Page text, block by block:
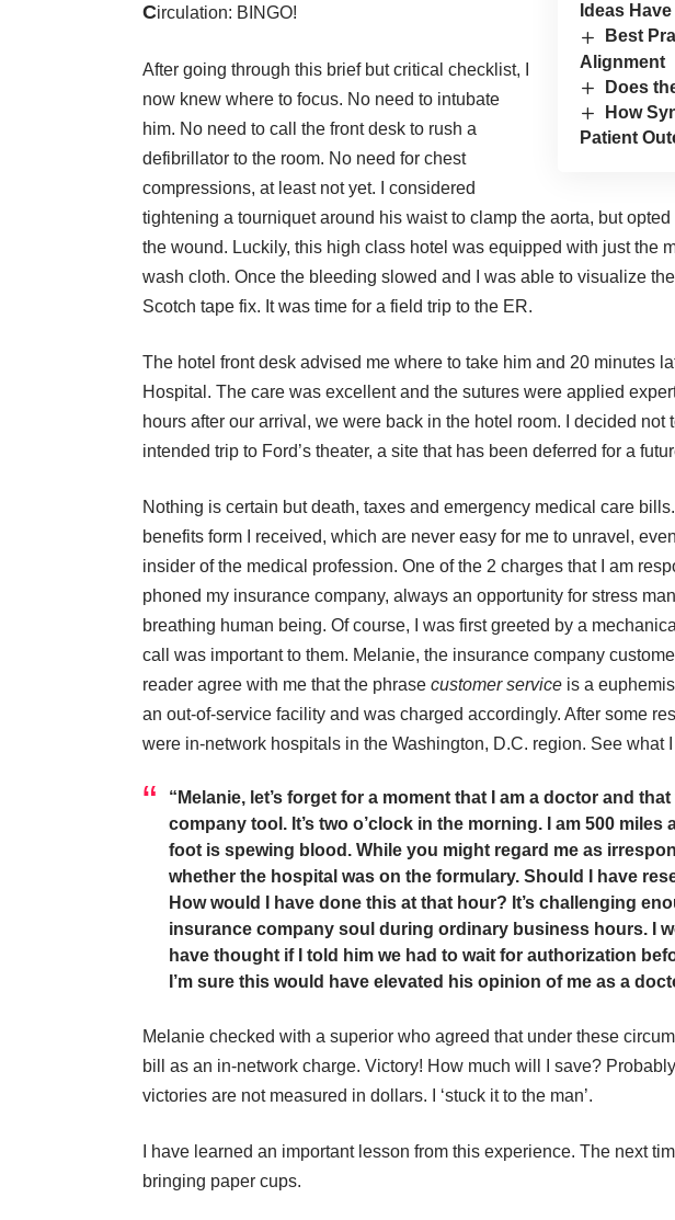
Ideas
Best
Alignment
Does
How
Patient
Circulation: BINGO!
After going through this brief but critical checklist, I
now knew where to focus. No need to intubate
him. No need to call the front desk to rush a
defibrillator to the room. No need for chest
compressions, at least not yet. I considered
tightening a tourniquet around his waist to clamp the aorta, but
the wound. Luckily, this high class hotel was equipped with just the
wash cloth. Once the bleeding slowed and I was able to visualize
Scotch tape fix. It was time for a field trip to the ER.
The hotel front desk advised me where to take him and 20 minutes
Hospital. The care was excellent and the sutures were applied
hours after our arrival, we were back in the hotel room. I decided not
intended trip to Ford’s theater, a site that has been deferred for a
Nothing is certain but death, taxes and emergency medical care
benefits form I received, which are never easy for me to unravel,
insider of the medical profession. One of the 2 charges that I am
phoned my insurance company, always an opportunity for stress
breathing human being. Of course, I was first greeted by a
call was important to them. Melanie, the insurance company
reader agree with me that the phrase customer service is a
an out-of-service facility and was charged accordingly. After some
were in-network hospitals in the Washington, D.C. region. See what
“Melanie, let’s forget for a moment that I am a doctor and
company tool. It’s two o’clock in the morning. I am 500 miles
foot is spewing blood. While you might regard me as
whether the hospital was on the formulary. Should I have
How would I have done this at that hour? It’s challenging
insurance company soul during ordinary business hours. I
have thought if I told him we had to wait for authorization
I’m sure this would have elevated his opinion of me as a
Melanie checked with a superior who agreed that under these
bill as an in-network charge. Victory! How much will I save?
victories are not measured in dollars. I ‘stuck it to the man’.
I have learned an important lesson from this experience. The next
bringing paper cups.